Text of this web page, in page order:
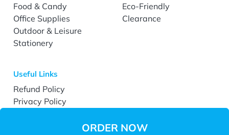
ORDER NOW
Food & Candy
Office Supplies
Outdoor & Leisure
Stationery
Eco-Friendly
Clearance
Useful Links
Refund Policy
Privacy Policy